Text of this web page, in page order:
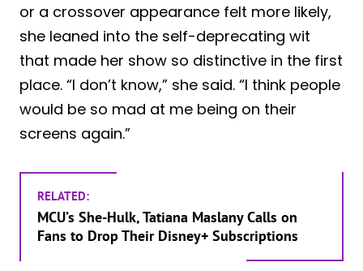
or a crossover appearance felt more likely,
she leaned into the self-deprecating wit
that made her show so distinctive in the first
place. “I don’t know,” she said. “I think people
would be so mad at me being on their
screens again.”
RELATED:
MCU’s She-Hulk, Tatiana Maslany Calls on
Fans to Drop Their Disney+ Subscriptions